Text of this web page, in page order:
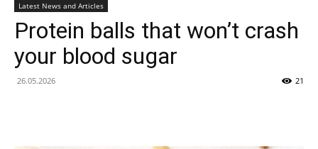
Latest News and Articles
Protein balls that won’t crash
your blood sugar
26.05.2026 21